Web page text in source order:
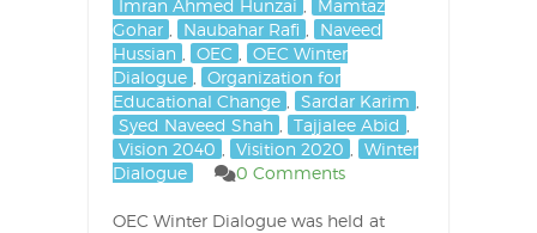
Imran Ahmed Hunzai
Mamtaz
Gohar
Naubahar Rafi
Naveed
Hussian
OEC
OEC Winter
Dialogue
Organization for
Educational Change
Sardar Karim
Syed Naveed Shah
Tajjalee Abid
Vision 2040
Visition 2020
Winter
Dialogue
0 Comments
OEC Winter Dialogue was held at